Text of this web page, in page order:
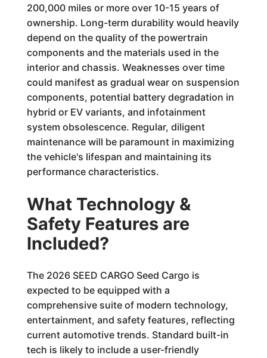
200,000 miles or more over 10-15 years of
ownership. Long-term durability would heavily
depend on the quality of the powertrain
components and the materials used in the
interior and chassis. Weaknesses over time
could manifest as gradual wear on suspension
components, potential battery degradation in
hybrid or EV variants, and infotainment
system obsolescence. Regular, diligent
maintenance will be paramount in maximizing
the vehicle's lifespan and maintaining its
performance characteristics.
What Technology &
Safety Features are
Included?
The 2026 SEED CARGO Seed Cargo is
expected to be equipped with a
comprehensive suite of modern technology,
entertainment, and safety features, reflecting
current automotive trends. Standard built-in
tech is likely to include a user-friendly